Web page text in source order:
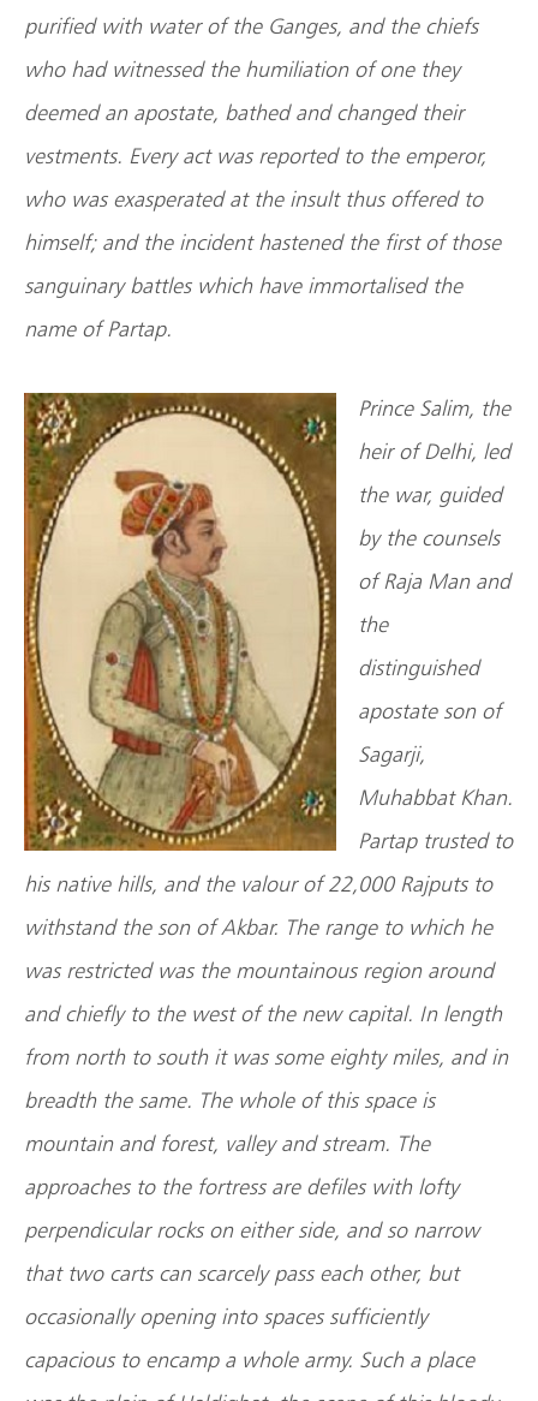
purified with water of the Ganges, and the chiefs
who had witnessed the humiliation of one they
deemed an apostate, bathed and changed their
vestments. Every act was reported to the emperor,
who was exasperated at the insult thus offered to
himself; and the incident hastened the first of those
sanguinary battles which have immortalised the
name of Partap.
Prince Salim, the
heir of Delhi, led
the war, guided
by the counsels
of Raja Man and
the
distinguished
apostate son of
Sagarji,
Muhabbat Khan.
Partap trusted to
his native hills, and the valour of 22,000 Rajputs to
withstand the son of Akbar. The range to which he
was restricted was the mountainous region around
and chiefly to the west of the new capital. In length
from north to south it was some eighty miles, and in
breadth the same. The whole of this space is
mountain and forest, valley and stream. The
approaches to the fortress are defiles with lofty
perpendicular rocks on either side, and so narrow
that two carts can scarcely pass each other, but
occasionally opening into spaces sufficiently
capacious to encamp a whole army. Such a place